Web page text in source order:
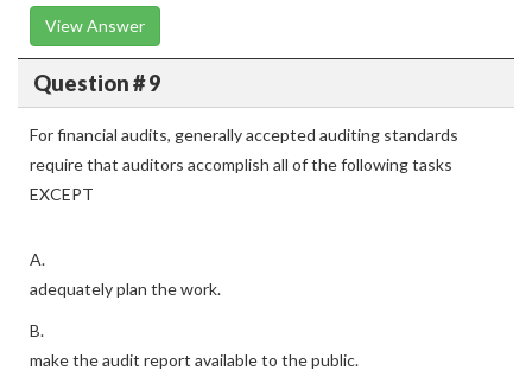
View Answer
Question # 9
For financial audits, generally accepted auditing standards
require that auditors accomplish all of the following tasks
EXCEPT
A.
adequately plan the work.
B.
make the audit report available to the public.